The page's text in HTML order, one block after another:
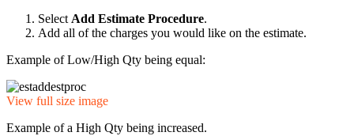
SelectAdd Estimate Procedure.
Add all of the charges you would like on the estimate.
Example of Low/High Qty being equal:
View full size image
Example of a High Qty being increased.